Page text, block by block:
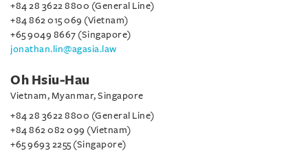
+84 28 3622 8800 (General Line)
+84 862 015 069 (Vietnam)
+65 9049 8667 (Singapore)
jonathan.lin@agasia.law
Oh Hsiu-Hau
Vietnam, Myanmar, Singapore
+84 28 3622 8800 (General Line)
+84 862 082 099 (Vietnam)
+65 9693 2255 (Singapore)